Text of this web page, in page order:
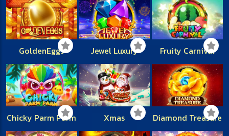
GoldenEggs Jewel Luxury Fruity Carnival
Chicky Parm Parm Xmas Diamond Treasure